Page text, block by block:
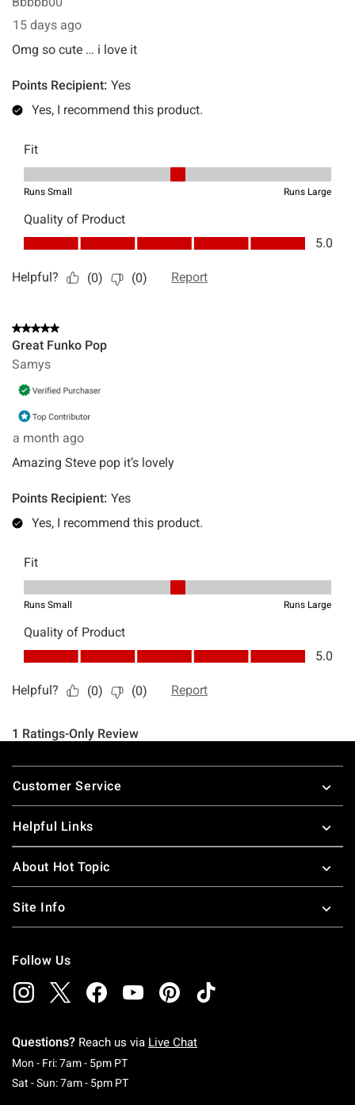
Footer
Customer Service
Helpful Links
About Hot Topic
Site Info
Follow Us
Questions? Reach us via Live Chat
Mon - Fri: 7am - 5pm PTMonday To Friday: 7 AM To 5 PM Pacific Time
Sat - Sun: 7am - 5pm PTSaturday To Sunday: 7 AM To 5 PM Pacific